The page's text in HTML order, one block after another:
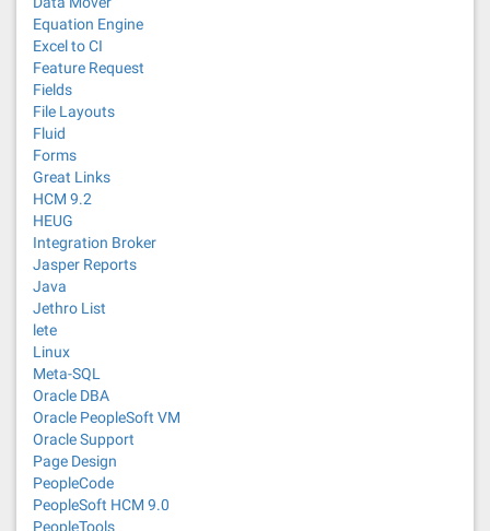
Equation Engine
Excel to CI
Feature Request
Fields
File Layouts
Fluid
Forms
Great Links
HCM 9.2
HEUG
Integration Broker
Jasper Reports
Java
Jethro List
lete
Linux
Meta-SQL
Oracle DBA
Oracle PeopleSoft VM
Oracle Support
Page Design
PeopleCode
PeopleSoft HCM 9.0
PeopleTools